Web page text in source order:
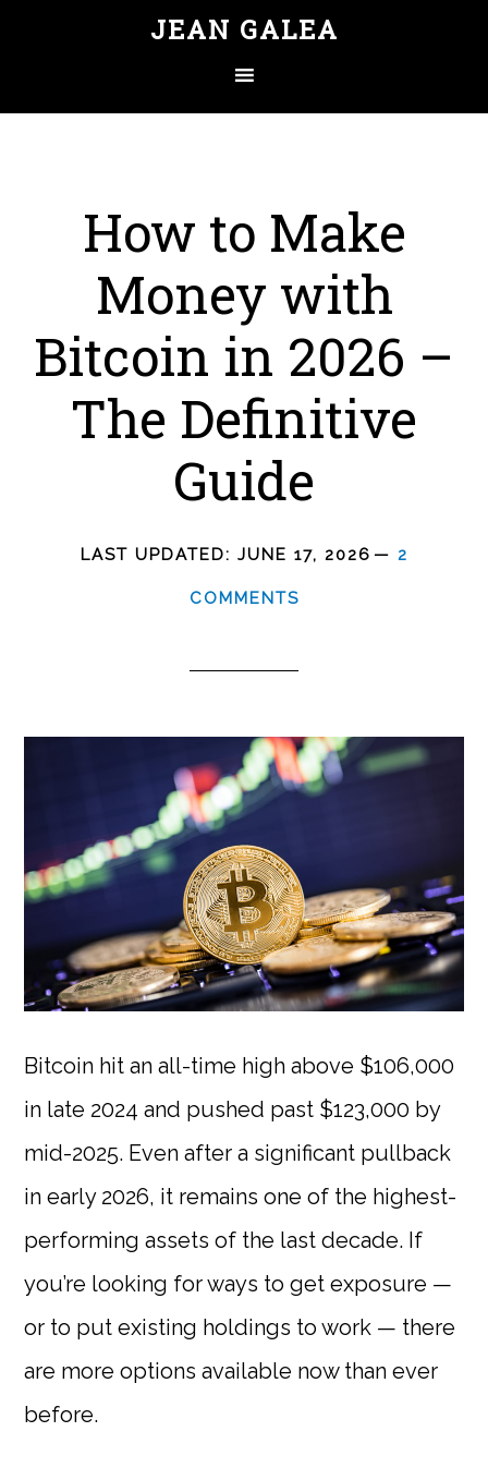
JEAN GALEA
How to Make
Money with
Bitcoin in 2026 –
The Definitive
Guide
LAST UPDATED: JUNE 17, 2026 2
COMMENTS
Bitcoin hit an all-time high above $106,000
in late 2024 and pushed past $123,000 by
mid-2025. Even after a significant pullback
in early 2026, it remains one of the highest-
performing assets of the last decade. If
you’re looking for ways to get exposure —
or to put existing holdings to work — there
are more options available now than ever
before.